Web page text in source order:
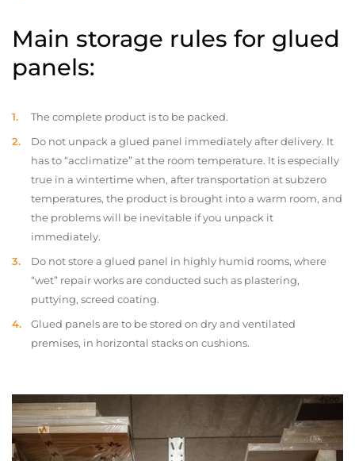
Main storage rules for glued
panels:
The complete product is to be packed.
Do not unpack a glued panel immediately after delivery. It
has to “acclimatize” at the room temperature. It is especially
true in a wintertime when, after transportation at subzero
temperatures, the product is brought into a warm room, and
the problems will be inevitable if you unpack it
immediately.
Do not store a glued panel in highly humid rooms, where
“wet” repair works are conducted such as plastering,
puttying, screed coating.
Glued panels are to be stored on dry and ventilated
premises, in horizontal stacks on cushions.